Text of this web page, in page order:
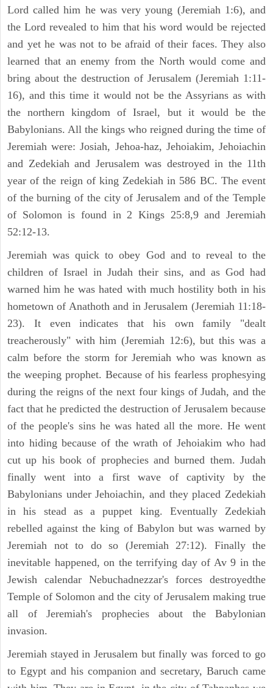
Lord called him he was very young (Jeremiah 1:6), and
the Lord revealed to him that his word would be rejected
and yet he was not to be afraid of their faces. They also
learned that an enemy from the North would come and
bring about the destruction of Jerusalem (Jeremiah 1:11-
16), and this time it would not be the Assyrians as with
the northern kingdom of Israel, but it would be the
Babylonians. All the kings who reigned during the time of
Jeremiah were: Josiah, Jehoa-haz, Jehoiakim, Jehoiachin
and Zedekiah and Jerusalem was destroyed in the 11th
year of the reign of king Zedekiah in 586 BC. The event
of the burning of the city of Jerusalem and of the Temple
of Solomon is found in 2 Kings 25:8,9 and Jeremiah
52:12-13.
Jeremiah was quick to obey God and to reveal to the
children of Israel in Judah their sins, and as God had
warned him he was hated with much hostility both in his
hometown of Anathoth and in Jerusalem (Jeremiah 11:18-
23). It even indicates that his own family "dealt
treacherously" with him (Jeremiah 12:6), but this was a
calm before the storm for Jeremiah who was known as
the weeping prophet. Because of his fearless prophesying
during the reigns of the next four kings of Judah, and the
fact that he predicted the destruction of Jerusalem because
of the people's sins he was hated all the more. He went
into hiding because of the wrath of Jehoiakim who had
cut up his book of prophecies and burned them. Judah
finally went into a first wave of captivity by the
Babylonians under Jehoiachin, and they placed Zedekiah
in his stead as a puppet king. Eventually Zedekiah
rebelled against the king of Babylon but was warned by
Jeremiah not to do so (Jeremiah 27:12). Finally the
inevitable happened, on the terrifying day of Av 9 in the
Jewish calendar Nebuchadnezzar's forces destroyedthe
Temple of Solomon and the city of Jerusalem making true
all of Jeremiah's prophecies about the Babylonian
invasion.
Jeremiah stayed in Jerusalem but finally was forced to go
to Egypt and his companion and secretary, Baruch came